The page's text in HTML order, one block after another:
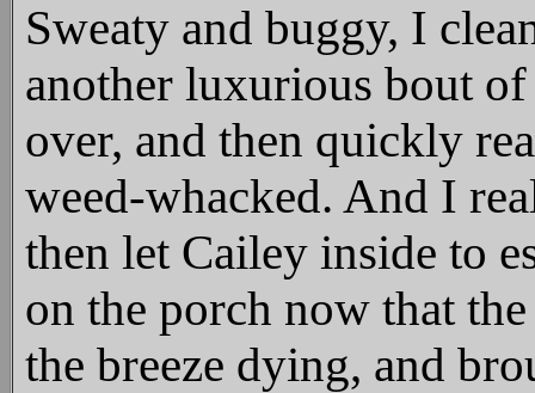
Sweaty and buggy, I
another luxurious bout
over, and then quickly
weed-whacked. And I
then let Cailey inside to
on the porch now that
the breeze dying, and